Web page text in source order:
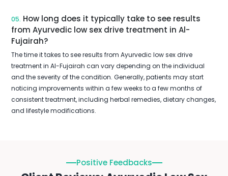
05. How long does it typically take to see results
from Ayurvedic low sex drive treatment in Al-
Fujairah?
The time it takes to see results from Ayurvedic low sex drive
treatment in Al-Fujairah can vary depending on the individual
and the severity of the condition. Generally, patients may start
noticing improvements within a few weeks to a few months of
consistent treatment, including herbal remedies, dietary changes,
and lifestyle modifications.
Positive Feedbacks